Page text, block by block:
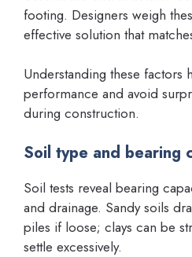
footing. Designers weigh
effective solution that
Understanding these factors
performance and avoid
during construction.
Soil type and bearing
Soil tests reveal bearing
and drainage. Sandy soils
piles if loose; clays can be
settle excessively.